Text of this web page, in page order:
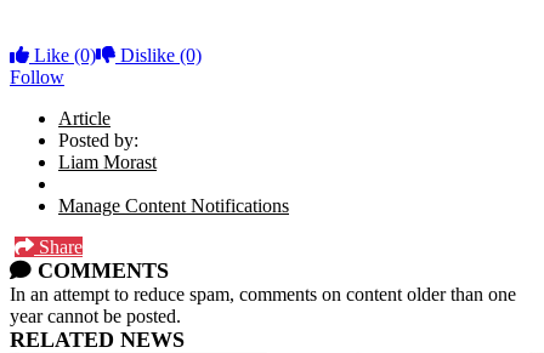
Like (0) Dislike (0)
Follow
Article
Posted by:
Liam Morast
Manage Content Notifications
Share
COMMENTS
In an attempt to reduce spam, comments on content older than one
year cannot be posted.
RELATED NEWS